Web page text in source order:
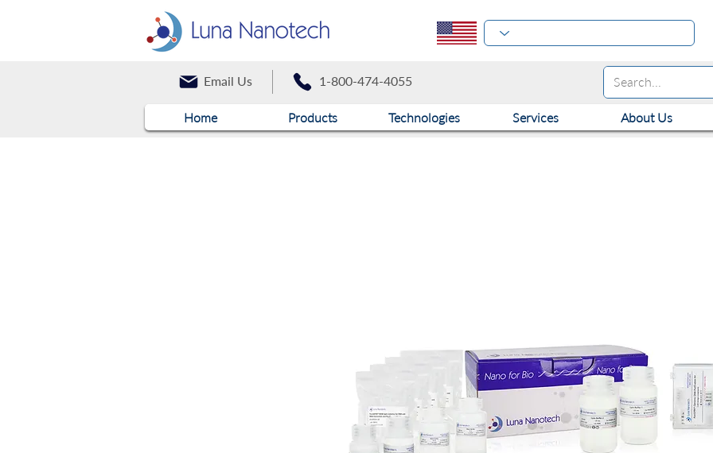
Email Us 1-800-474-4055
Home Products Technologies Services About Us